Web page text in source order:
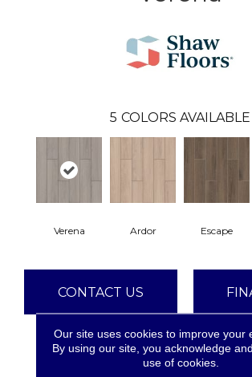
5 COLORS AVAILABLE
Verena Ardor Escape
CONTACT US
PRODUCT
Our site uses cookies to improve your
By using our site, you acknowledge
use of cookies.